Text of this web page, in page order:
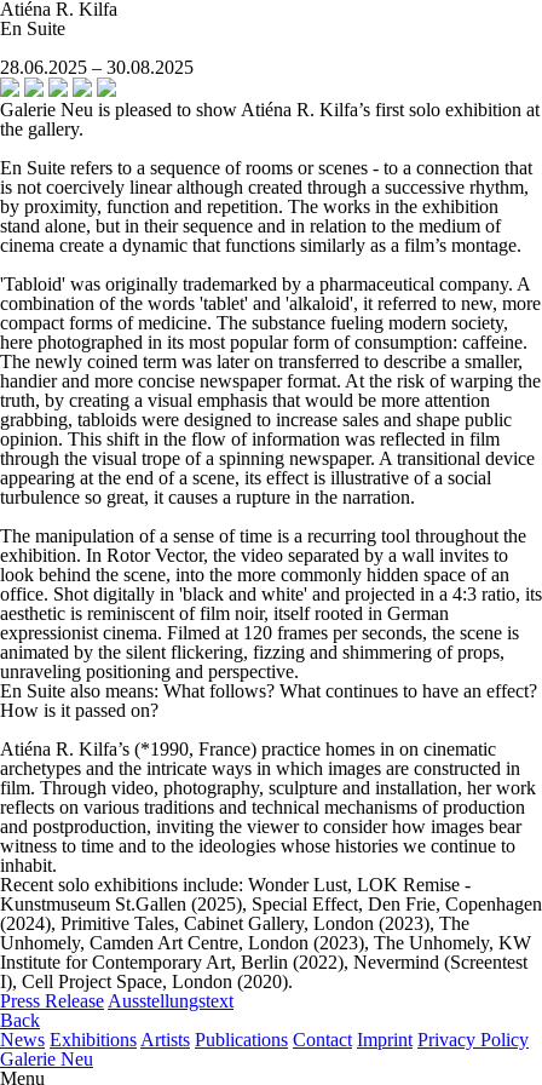
Atiéna R. Kilfa
En Suite
28.06.2025 – 30.08.2025
Galerie Neu is pleased to show Atiéna R. Kilfa’s first solo exhibition at
the gallery.
En Suite refers to a sequence of rooms or scenes - to a connection that
is not coercively linear although created through a successive rhythm,
by proximity, function and repetition. The works in the exhibition
stand alone, but in their sequence and in relation to the medium of
cinema create a dynamic that functions similarly as a film’s montage.
'Tabloid' was originally trademarked by a pharmaceutical company. A
combination of the words 'tablet' and 'alkaloid', it referred to new, more
compact forms of medicine. The substance fueling modern society,
here photographed in its most popular form of consumption: caffeine.
The newly coined term was later on transferred to describe a smaller,
handier and more concise newspaper format. At the risk of warping the
truth, by creating a visual emphasis that would be more attention
grabbing, tabloids were designed to increase sales and shape public
opinion. This shift in the flow of information was reflected in film
through the visual trope of a spinning newspaper. A transitional device
appearing at the end of a scene, its effect is illustrative of a social
turbulence so great, it causes a rupture in the narration.
The manipulation of a sense of time is a recurring tool throughout the
exhibition. In Rotor Vector, the video separated by a wall invites to
look behind the scene, into the more commonly hidden space of an
office. Shot digitally in 'black and white' and projected in a 4:3 ratio, its
aesthetic is reminiscent of film noir, itself rooted in German
expressionist cinema. Filmed at 120 frames per seconds, the scene is
animated by the silent flickering, fizzing and shimmering of props,
unraveling positioning and perspective.
En Suite also means: What follows? What continues to have an effect?
How is it passed on?
Atiéna R. Kilfa’s (*1990, France) practice homes in on cinematic
archetypes and the intricate ways in which images are constructed in
film. Through video, photography, sculpture and installation, her work
reflects on various traditions and technical mechanisms of production
and postproduction, inviting the viewer to consider how images bear
witness to time and to the ideologies whose histories we continue to
inhabit.
Recent solo exhibitions include: Wonder Lust, LOK Remise -
Kunstmuseum St.Gallen (2025), Special Effect, Den Frie, Copenhagen
(2024), Primitive Tales, Cabinet Gallery, London (2023), The
Unhomely, Camden Art Centre, London (2023), The Unhomely, KW
Institute for Contemporary Art, Berlin (2022), Nevermind (Screentest
I), Cell Project Space, London (2020).
Press Release Ausstellungstext
Back
News Exhibitions Artists Publications Contact Imprint Privacy Policy
Galerie Neu
Menu